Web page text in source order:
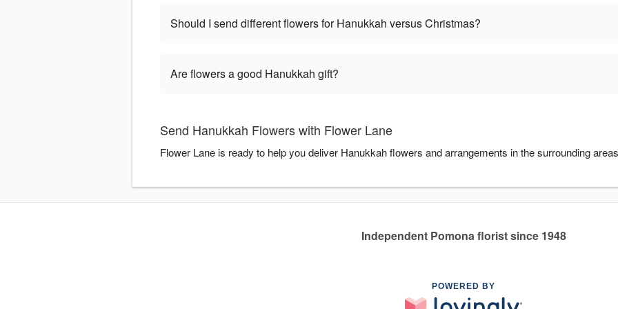
Should I send different flowers for Hanukkah versus Christmas?
Are flowers a good Hanukkah gift?
Send Hanukkah Flowers with Flower Lane
Flower Lane is ready to help you deliver Hanukkah flowers and arrangements in the surrounding
Independent Pomona florist since 1948
POWERED BY